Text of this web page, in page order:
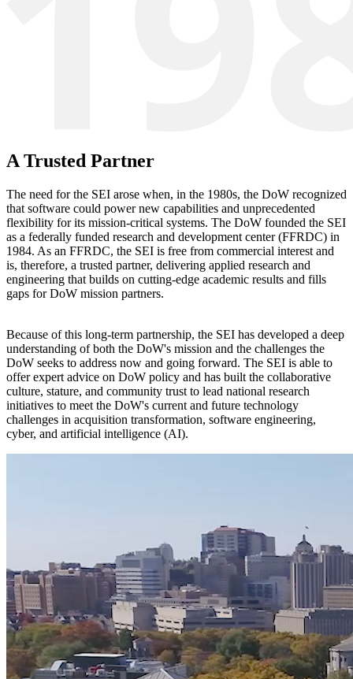
A Trusted Partner
The need for the SEI arose when, in the 1980s, the DoW recognized
that software could power new capabilities and unprecedented
flexibility for its mission-critical systems. The DoW founded the SEI
as a federally funded research and development center (FFRDC) in
1984. As an FFRDC, the SEI is free from commercial interest and
is, therefore, a trusted partner, delivering applied research and
engineering that builds on cutting-edge academic results and fills
gaps for DoW mission partners.
Because of this long-term partnership, the SEI has developed a deep
understanding of both the DoW's mission and the challenges the
DoW seeks to address now and going forward. The SEI is able to
offer expert advice on DoW policy and has built the collaborative
culture, stature, and community trust to lead national research
initiatives to meet the DoW's current and future technology
challenges in acquisition transformation, software engineering,
cyber, and artificial intelligence (AI).